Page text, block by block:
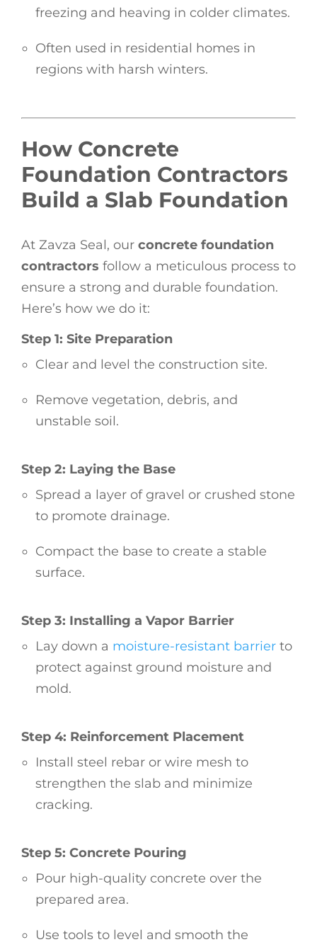
freezing and heaving in colder climates.
Often used in residential homes in
regions with harsh winters.
How Concrete
Foundation Contractors
Build a Slab Foundation
At Zavza Seal, our concrete foundation
contractors follow a meticulous process to
ensure a strong and durable foundation.
Here’s how we do it:
Step 1: Site Preparation
Clear and level the construction site.
Remove vegetation, debris, and
unstable soil.
Step 2: Laying the Base
Spread a layer of gravel or crushed stone
to promote drainage.
Compact the base to create a stable
surface.
Step 3: Installing a Vapor Barrier
Lay down a moisture-resistant barrier to
protect against ground moisture and
mold.
Step 4: Reinforcement Placement
Install steel rebar or wire mesh to
strengthen the slab and minimize
cracking.
Step 5: Concrete Pouring
Pour high-quality concrete over the
prepared area.
Use tools to level and smooth the